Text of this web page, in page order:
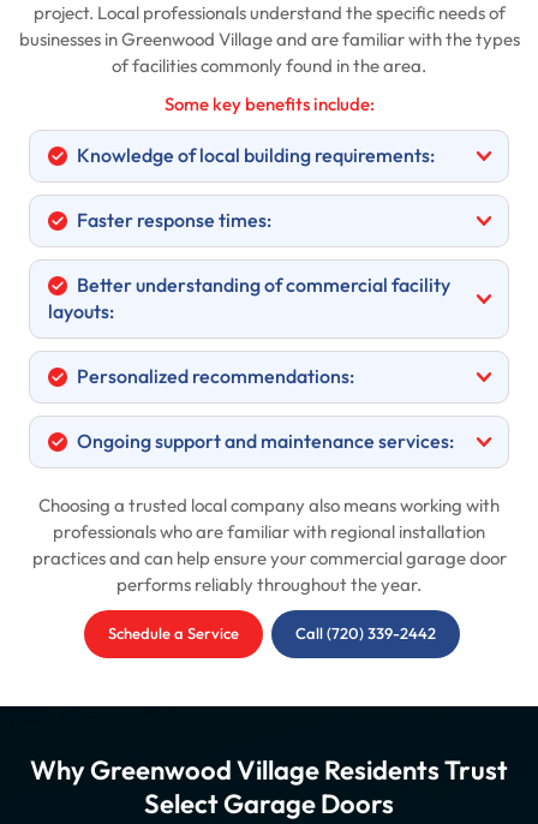
project. Local professionals understand the specific needs of
businesses in Greenwood Village and are familiar with the types
of facilities commonly found in the area.
Some key benefits include:
Knowledge of local building requirements:
Faster response times:
Better understanding of commercial facility
layouts:
Personalized recommendations:
Ongoing support and maintenance services:
Choosing a trusted local company also means working with
professionals who are familiar with regional installation
practices and can help ensure your commercial garage door
performs reliably throughout the year.
Schedule a Service Call (720) 339-2442
Why Greenwood Village Residents Trust
Select Garage Doors